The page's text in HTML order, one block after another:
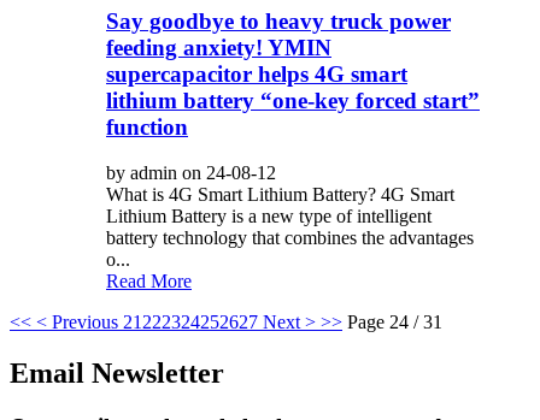
Say goodbye to heavy truck power
feeding anxiety! YMIN
supercapacitor helps 4G smart
lithium battery “one-key forced start”
function
by admin on 24-08-12
What is 4G Smart Lithium Battery? 4G Smart
Lithium Battery is a new type of intelligent
battery technology that combines the advantages
o...
Read More
<< < Previous 21 222324252627 Next > >> Page 24 / 31
Email Newsletter